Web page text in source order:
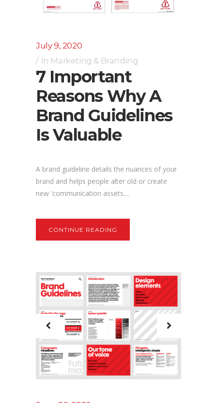
July 9, 2020
In Marketing & Branding
7 Important
Reasons Why A
Brand Guidelines
Is Valuable
A brand guideline details the nuances of your
brand and helps people alter old or create
new 'communication assets....
CONTINUE READING